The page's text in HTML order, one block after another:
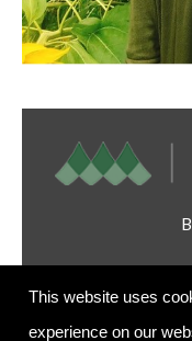
This website uses
experience on our